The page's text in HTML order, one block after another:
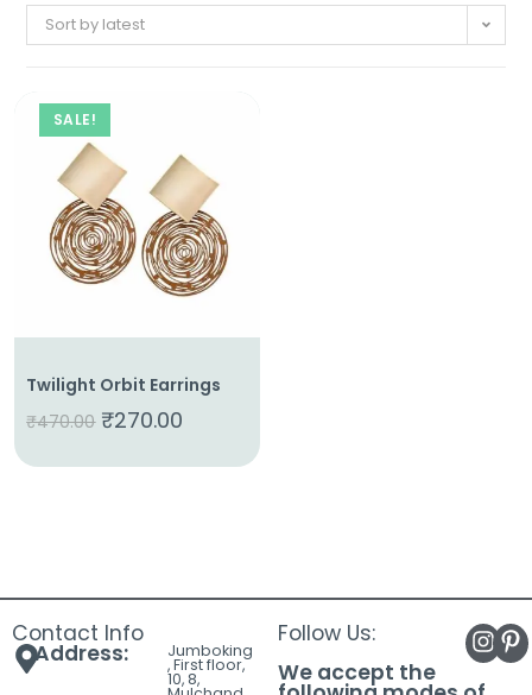
Home
About
Shop
Sort by latest
SALE!
Twilight Orbit Earrings
₹470.00 ₹270.00
Contact Info
Address: Jumboking
, First floor,
10, 8,
Follow Us:
We accept the